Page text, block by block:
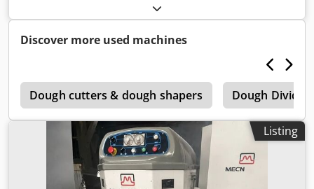
Number: M10SV011 Year: 2010 Codpfetxy Evox Alieha
Located in West Yorkshire, UK UKFM2-5967
Discover more used machines
Dough cutters & dough shapers Dough
Listing